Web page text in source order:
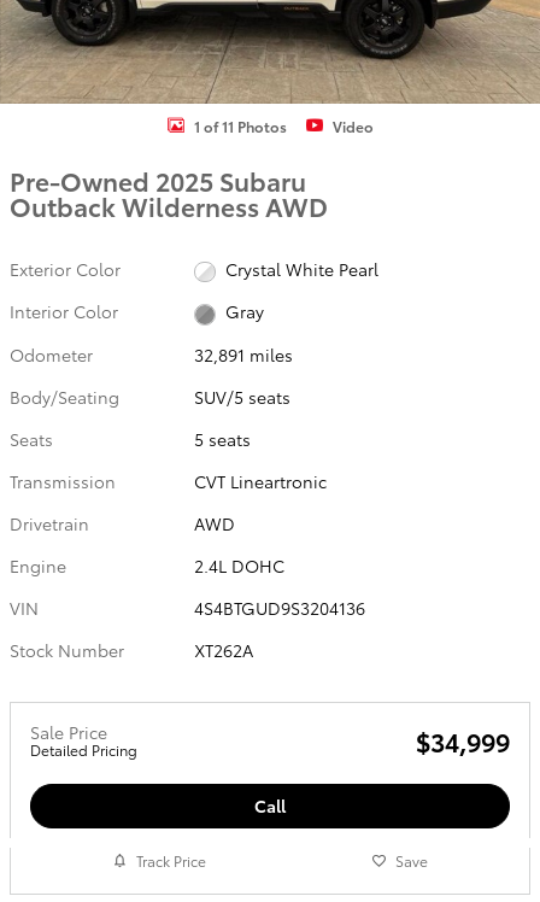
1 of 11 Photos Video
Pre-Owned 2025 Subaru
Outback Wilderness AWD
Exterior Color
Crystal White Pearl
Interior Color
Gray
Odometer
32,891 miles
Body/Seating
SUV/5 seats
Seats
5 seats
Transmission
CVT Lineartronic
Drivetrain
AWD
Engine
2.4L DOHC
VIN
4S4BTGUD9S3204136
Stock Number
XT262A
Sale Price
Detailed Pricing $34,999
Call
Track Price Save